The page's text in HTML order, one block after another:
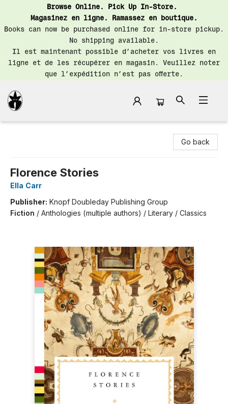
Browse Online. Pick Up In-Store.
Magasinez en ligne. Ramassez en boutique.
Books can now be purchased online for in-store pickup.
No shipping available.
Il est maintenant possible d’acheter vos livres en
ligne et de les récupérer en magasin. Veuillez noter
que l’expédition n’est pas offerte.
Go back
Florence Stories
Ella Carr
Publisher: Knopf Doubleday Publishing Group
Fiction / Anthologies (multiple authors) / Literary / Classics